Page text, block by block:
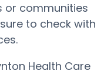
or communities
to check with
Health Care